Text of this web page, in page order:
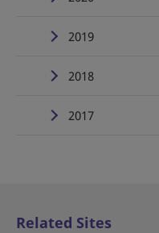
2019
2018
2017
Related Sites